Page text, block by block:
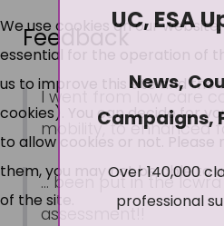
Feedback
I went from low care
mobility, to enhanced
... been put in the
assessment!!
UC, ESA
News,
Campaigns,
Over 140,000
professional
We use cookies on our
essential for the operation of
us to improve this site and the
cookies). You can decide for
to allow cookies or not.
them, you may not be able to
of the site.